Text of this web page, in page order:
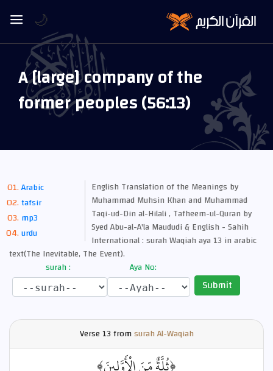
A [large] company of the
former peoples (56:13)
Arabic
tafsir
mp3
urdu
English Translation of the Meanings by
Muhammad Muhsin Khan and Muhammad
Taqi-ud-Din al-Hilali , Tafheem-ul-Quran by
Syed Abu-al-A'la Maududi & English - Sahih
International : surah Waqiah aya 13 in arabic
text(The Inevitable, The Event).
surah :
Aya No:
Submit
Verse13 fromsurah Al-Waqiah
🌙